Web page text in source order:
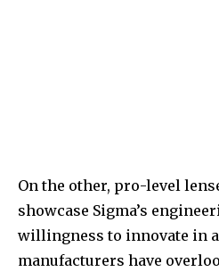
On the other, pro-level
showcase Sigma’s
willingness to innovate in
manufacturers have